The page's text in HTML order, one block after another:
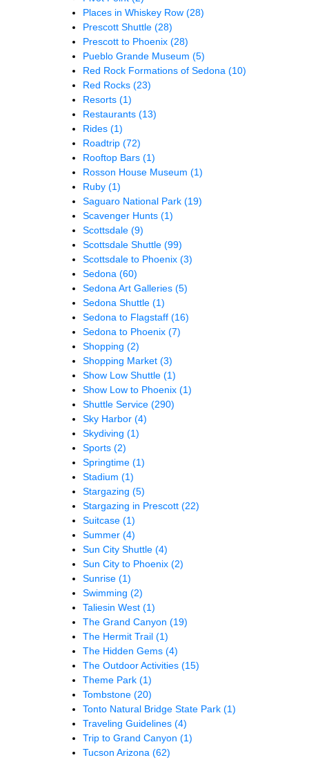
Places in Whiskey Row (28)
Prescott Shuttle (28)
Prescott to Phoenix (28)
Pueblo Grande Museum (5)
Red Rock Formations of Sedona (10)
Red Rocks (23)
Resorts (1)
Restaurants (13)
Rides (1)
Roadtrip (72)
Rooftop Bars (1)
Rosson House Museum (1)
Ruby (1)
Saguaro National Park (19)
Scavenger Hunts (1)
Scottsdale (9)
Scottsdale Shuttle (99)
Scottsdale to Phoenix (3)
Sedona (60)
Sedona Art Galleries (5)
Sedona Shuttle (1)
Sedona to Flagstaff (16)
Sedona to Phoenix (7)
Shopping (2)
Shopping Market (3)
Show Low Shuttle (1)
Show Low to Phoenix (1)
Shuttle Service (290)
Sky Harbor (4)
Skydiving (1)
Sports (2)
Springtime (1)
Stadium (1)
Stargazing (5)
Stargazing in Prescott (22)
Suitcase (1)
Summer (4)
Sun City Shuttle (4)
Sun City to Phoenix (2)
Sunrise (1)
Swimming (2)
Taliesin West (1)
The Grand Canyon (19)
The Hermit Trail (1)
The Hidden Gems (4)
The Outdoor Activities (15)
Theme Park (1)
Tombstone (20)
Tonto Natural Bridge State Park (1)
Traveling Guidelines (4)
Trip to Grand Canyon (1)
Tucson Arizona (62)